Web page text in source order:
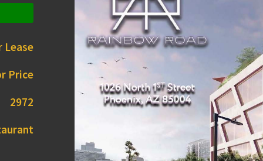
Lease
Price
2972